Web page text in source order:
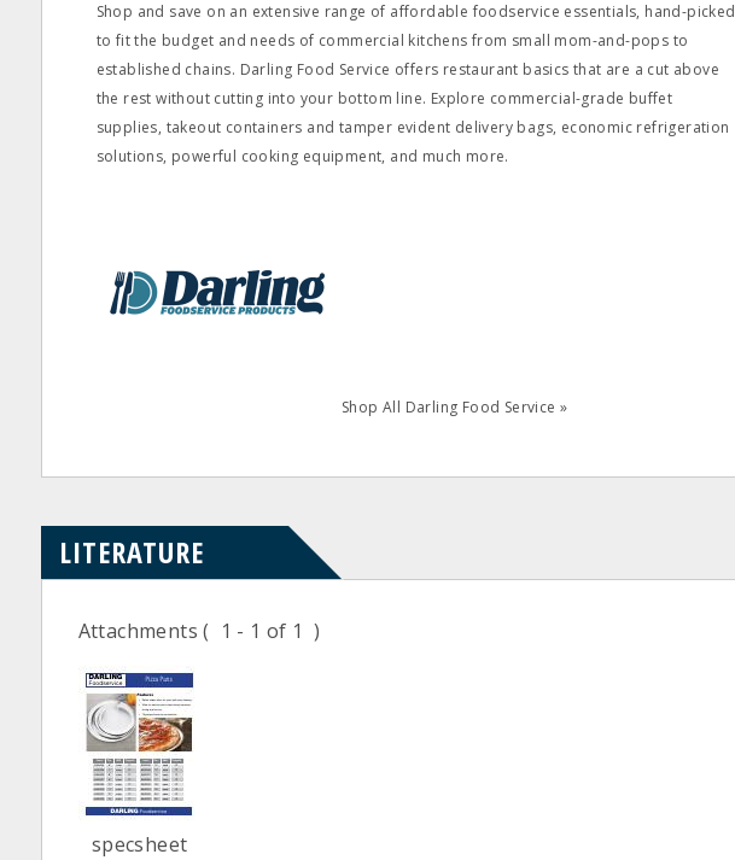
Shop and save on an extensive range of affordable foodservice essentials, hand-picked
to fit the budget and needs of commercial kitchens from small mom-and-pops to
established chains. Darling Food Service offers restaurant basics that are a cut above
the rest without cutting into your bottom line. Explore commercial-grade buffet
supplies, takeout containers and tamper evident delivery bags, economic refrigeration
solutions, powerful cooking equipment, and much more.
Shop All Darling Food Service »
LITERATURE
Attachments( 1 - 1 of 1 )
specsheet